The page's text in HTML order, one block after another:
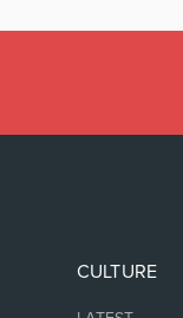
CULTURE